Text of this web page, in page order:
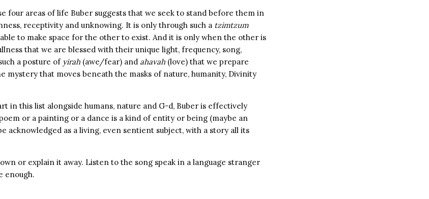
four areas of life Buber suggests that we seek to stand before them in
receptivity and unknowing. It is only through such a tzimtzum
to make space for the other to exist. And it is only when the other is
that we are blessed with their unique light, frequency, song,
a posture of yirah (awe/fear) and ahavah (love) that we prepare
mystery that moves beneath the masks of nature, humanity, Divinity
in this list alongside humans, nature and G-d, Buber is effectively
or a painting or a dance is a kind of entity or being (maybe an
acknowledged as a living, even sentient subject, with a story all its
or explain it away. Listen to the song speak in a language stranger
enough.